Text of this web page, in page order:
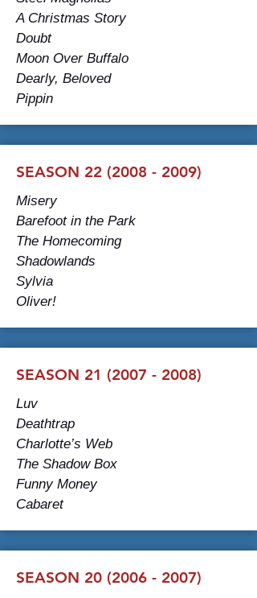
A Christmas Story
Doubt
Moon Over Buffalo
Dearly, Beloved
Pippin
SEASON 22 (2008 - 2009)
Misery
Barefoot in the Park
The Homecoming
Shadowlands
Sylvia
Oliver!
SEASON 21 (2007 - 2008)
Luv
Deathtrap
Charlotte’s Web
The Shadow Box
Funny Money
Cabaret
SEASON 20 (2006 - 2007)